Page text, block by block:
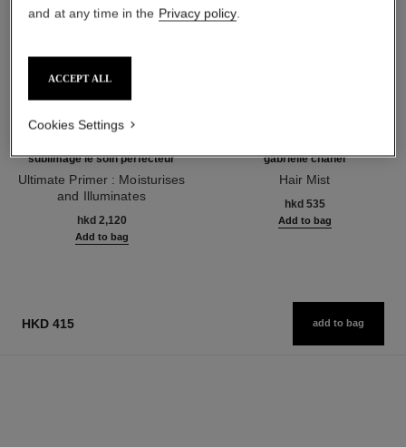
sublimage le soin perfecteur
Ultimate Primer : Moisturises
and Illuminates
hkd 2,120
Add to bag
gabrielle chanel
Hair Mist
hkd 535
Add to bag
HKD 415 add to bag
and at any time in the Privacy policy.
ACCEPT ALL
Cookies Settings